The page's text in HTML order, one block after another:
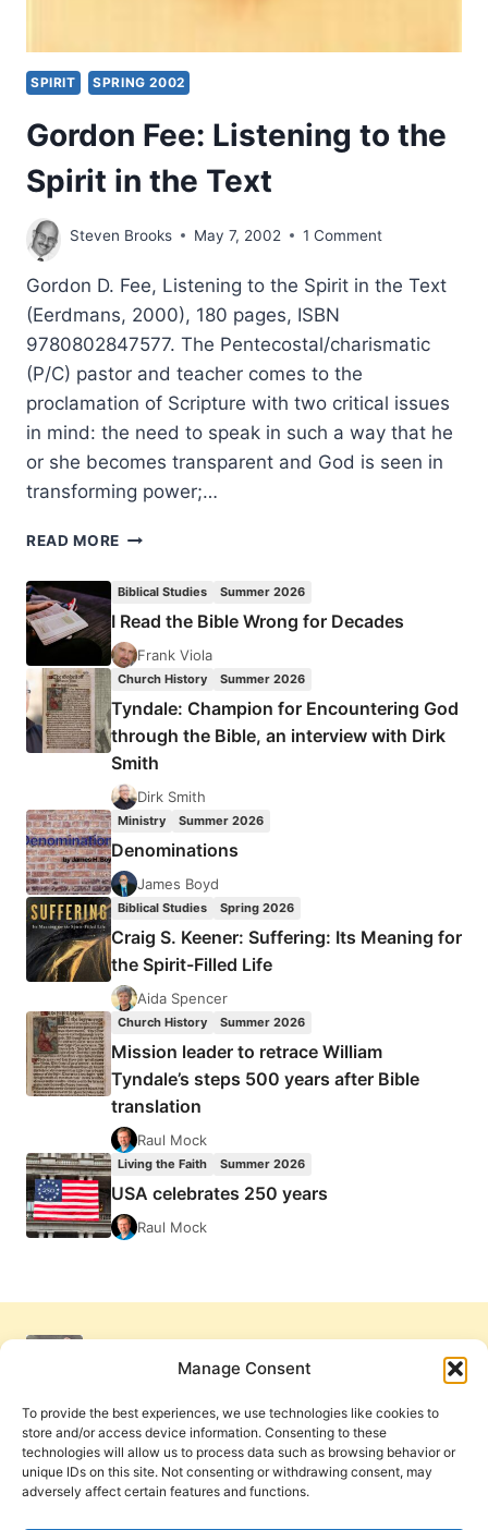
Manage Consent
To provide the best experiences, we use technologies like cookies to
store and/or access device information. Consenting to these
technologies will allow us to process data such as browsing behavior or
unique IDs on this site. Not consenting or withdrawing consent, may
adversely affect certain features and functions.
SPIRIT SPRING 2002
Gordon Fee: Listening to the
Spirit in the Text
Steven Brooks May 7, 2002 1 Comment
Gordon D. Fee, Listening to the Spirit in the Text
(Eerdmans, 2000), 180 pages, ISBN
9780802847577. The Pentecostal/charismatic
(P/C) pastor and teacher comes to the
proclamation of Scripture with two critical issues
in mind: the need to speak in such a way that he
or she becomes transparent and God is seen in
transforming power;…
READ MORE GORDON
THE
SPIRIT
IN
TEXT
Biblical Studies Summer 2026
I Read the Bible Wrong for Decades
Frank Viola
Church History Summer 2026
Tyndale: Champion for Encountering God
through the Bible, an interview with Dirk
Smith
Dirk Smith
Ministry Summer 2026
Denominations
James Boyd
Biblical Studies Spring 2026
Craig S. Keener: Suffering: Its Meaning for
the Spirit-Filled Life
Aida Spencer
Church History Summer 2026
Mission leader to retrace William
Tyndale’s steps 500 years after Bible
translation
Raul Mock
Living the Faith Summer 2026
USA celebrates 250 years
Raul Mock